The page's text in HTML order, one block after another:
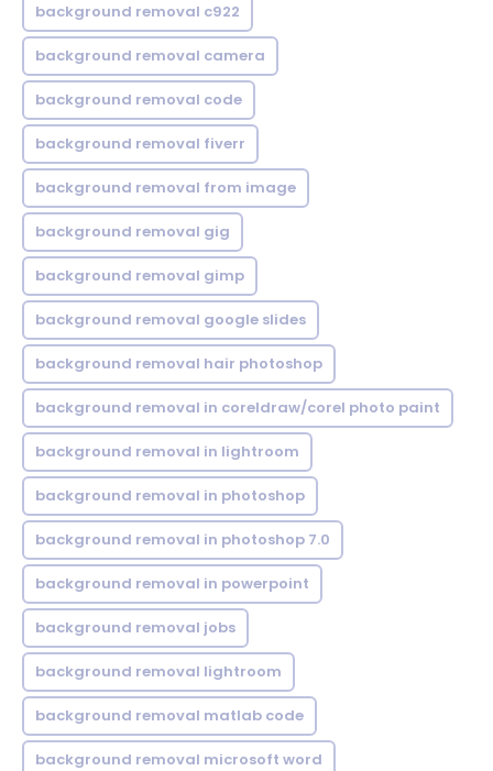
background removal c922
background removal camera
background removal code
background removal fiverr
background removal from image
background removal gig
background removal gimp
background removal google slides
background removal hair photoshop
background removal in coreldraw/corel photo paint
background removal in lightroom
background removal in photoshop
background removal in photoshop 7.0
background removal in powerpoint
background removal jobs
background removal lightroom
background removal matlab code
background removal microsoft word